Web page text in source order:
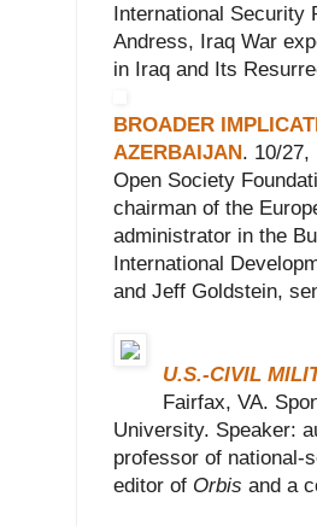
International Security
Andress, Iraq War
in Iraq and Its
BROADER
AZERBAIJAN. 10/27,
Open Society
chairman of the
administrator in the
International
and Jeff Goldstein,
U.S.-CIVIL
Fairfax, VA.
University. Speaker:
professor of national-
editor of Orbis and a